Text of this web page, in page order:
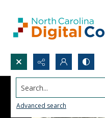
Search...
Advanced search